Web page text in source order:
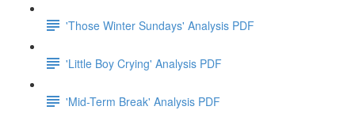
'Those Winter Sundays' Analysis PDF
'Little Boy Crying' Analysis PDF
'Mid-Term Break' Analysis PDF